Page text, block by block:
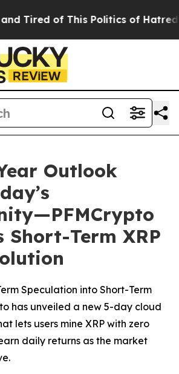
of This Politics of Hatred” The
Outlook
Short-Term XRP
Speculation into Short-Term
has unveiled a new 5-day cloud
lets users mine XRP with zero
daily returns as the market